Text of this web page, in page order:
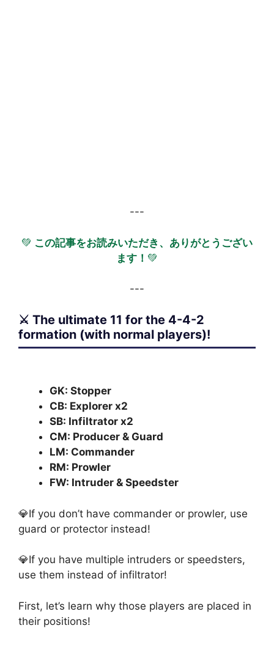
---
💚 この記事をお読みいただき、ありがとうござい
ます！ 💚
---
⚔️ The ultimate 11 for the 4-4-2
formation (with normal players)!
GK: Stopper
CB: Explorer x2
SB: Infiltrator x2
CM: Producer & Guard
LM: Commander
RM: Prowler
FW: Intruder & Speedster
💎If you don’t have commander or prowler, use
guard or protector instead!
💎If you have multiple intruders or speedsters,
use them instead of infiltrator!
First, let’s learn why those players are placed in
their positions!